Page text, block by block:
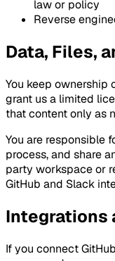
law or policy
Reverse
Data, Files,
You keep ownership
grant us a limited
that content only as
You are responsible
process, and share
party workspace or
GitHub and Slack
Integrations
If you connect